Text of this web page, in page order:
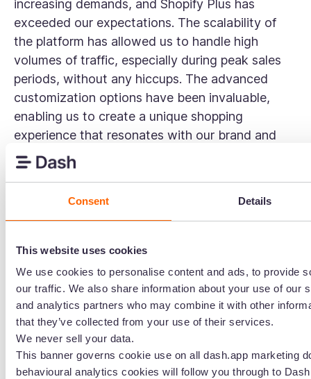
Consent Details
This website uses cookies
We use cookies to personalise content and ads, to provide
our traffic. We also share information about your use of our
and analytics partners who may combine it with other
that they’ve collected from your use of their services.
We never sell your data.
This banner governs cookie use on all dash.app marketing
behavioural analytics cookies will follow you through to
increasing demands, and Shopify Plus has
exceeded our expectations. The scalability of
the platform has allowed us to handle high
volumes of traffic, especially during peak sales
periods, without any hiccups. The advanced
customization options have been invaluable,
enabling us to create a unique shopping
experience that resonates with our brand and
customers.” — G2 Review
Shopify pricing
starts at around $2,300 per month (with a three-
year commitment) and includes advanced
features, customisation options, and priority
support.
Want to dive deeper? Check out
Shopify vs Shopify Plus comparison.